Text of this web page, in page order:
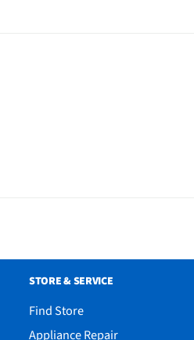
STORE & SERVICE
Find Store
Appliance Repair